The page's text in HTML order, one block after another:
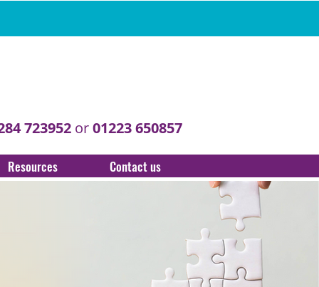
723952 or01223 650857
Resources Contact us